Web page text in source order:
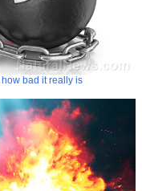
bad it really is